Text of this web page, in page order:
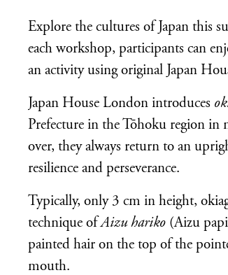
Explore the cultures of Japan this
each workshop, participants can
an activity using original Japan
Japan House London introduces
Prefecture in the Tōhoku region
over, they always return to an
resilience and perseverance.
Typically, only 3 cm in height,
technique ofAizu hariko (Aizu
painted hair on the top of the
mouth.